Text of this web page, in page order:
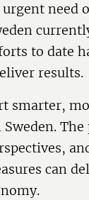
need
to date
results.
smarter,
The
can